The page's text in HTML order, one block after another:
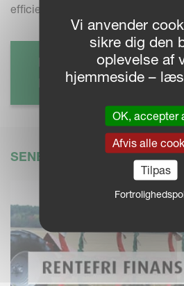
efficiency.”
KVERNELAND TS-DRILL
Read more
SENESTE NYT
Vi anvender
sikre dig den
oplevelse af
hjemmeside –
OK, accepter
Afvis alle
Tilpas